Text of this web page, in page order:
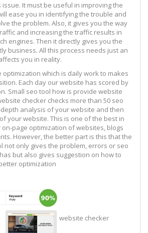
It must be useful in improving the
ease you in identifying the trouble and
the problem. Also, it gives you the way
and increasing the traffic results in
engines. Then it directly gives you the
business. All this process needs just an
you in reality.
optimization which is daily work to makes
Each day our website has scored by
Small seo tool how is provide website
checker checks more than 50 seo
analysis of your website and then
your website. This is one of the best in
page optimization of websites, blogs
However, the better part is this that the
not only gives the problem, errors or seo
but also gives suggestion on how to
optimization
website checker